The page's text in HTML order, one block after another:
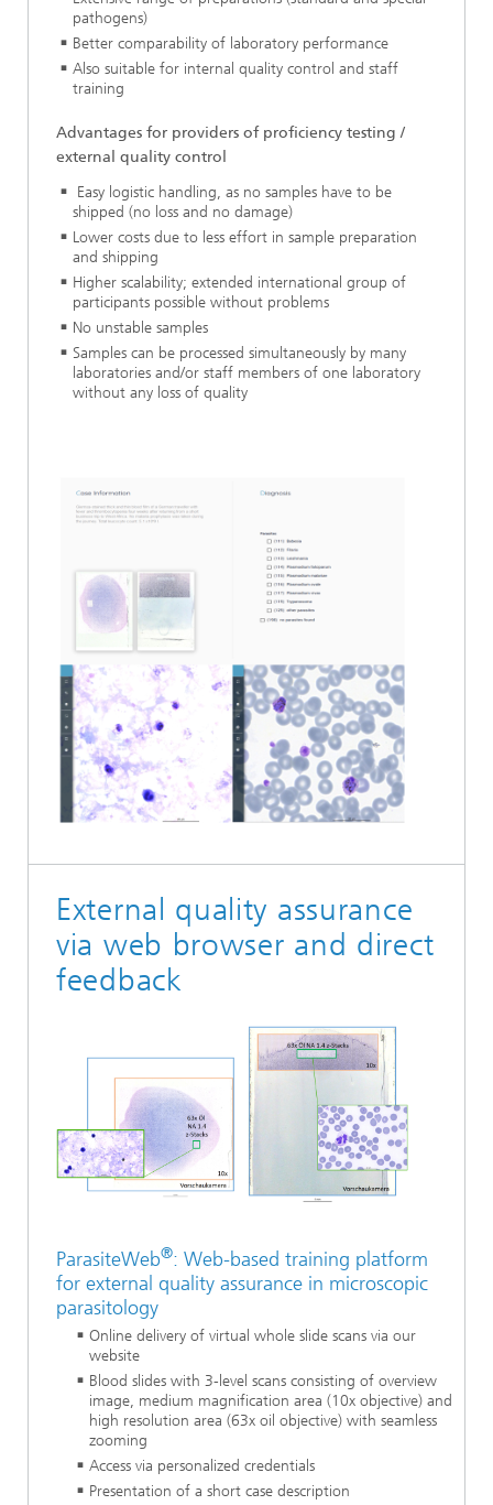
pathogens)
Better comparability of laboratory performance
Also suitable for internal quality control and staff
training
Advantages for providers of proficiency testing /
external quality control
Easy logistic handling, as no samples have to be
shipped (no loss and no damage)
Lower costs due to less effort in sample preparation
and shipping
Higher scalability; extended international group of
participants possible without problems
No unstable samples
Samples can be processed simultaneously by many
laboratories and/or staff members of one laboratory
without any loss of quality
External quality assurance
via web browser and direct
feedback
ParasiteWeb®: Web-based training platform
for external quality assurance in microscopic
parasitology
Online delivery of virtual whole slide scans via our
website
Blood slides with 3-level scans consisting of overview
image, medium magnification area (10x objective) and
high resolution area (63x oil objective) with seamless
zooming
Access via personalized credentials
Presentation of a short case description